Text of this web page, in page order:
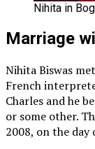
Nihita in
Marriage
Nihita Biswas
French
Charles and he
or some other.
2008, on the day